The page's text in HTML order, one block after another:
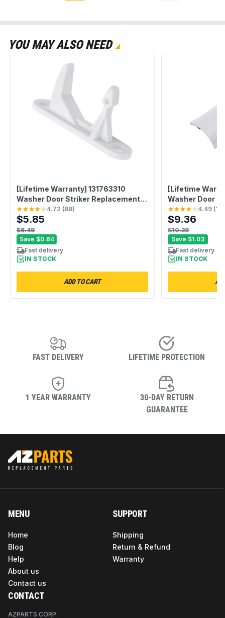
YOU MAY ALSO NEED
[Lifetime Warranty] 131763310
Washer Door Striker Replacement -
Compatible with Frigidaire &
Kenmore Washers - Replaces
131763300 AP3580441 PS890617
4.72 (88)
$5.85
$6.49
Save $0.64
Fast delivery
IN STOCK
ADD TO CART
[Lifetime
Washer Door
with Whirlpool
GHW9100LW1
GHW9300PW4
PS11744938
4.49(
$9.36
$10.39
Save $1.03
Fast delivery
IN STOCK
FAST DELIVERY LIFETIME PROTECTION
1 YEAR WARRANTY
30-DAY RETURN
GUARANTEE
MENU
Home
Blog
Help
About us
Contact us
SUPPORT
Shipping
Return & Refund
Warranty
CONTACT
AZPARTS CORP.